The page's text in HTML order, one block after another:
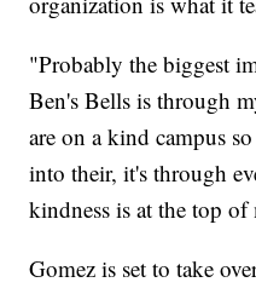
"Probably the biggest
Ben's Bells is through
are on a kind campus
into their, it's through
kindness is at the top
Gomez is set to take